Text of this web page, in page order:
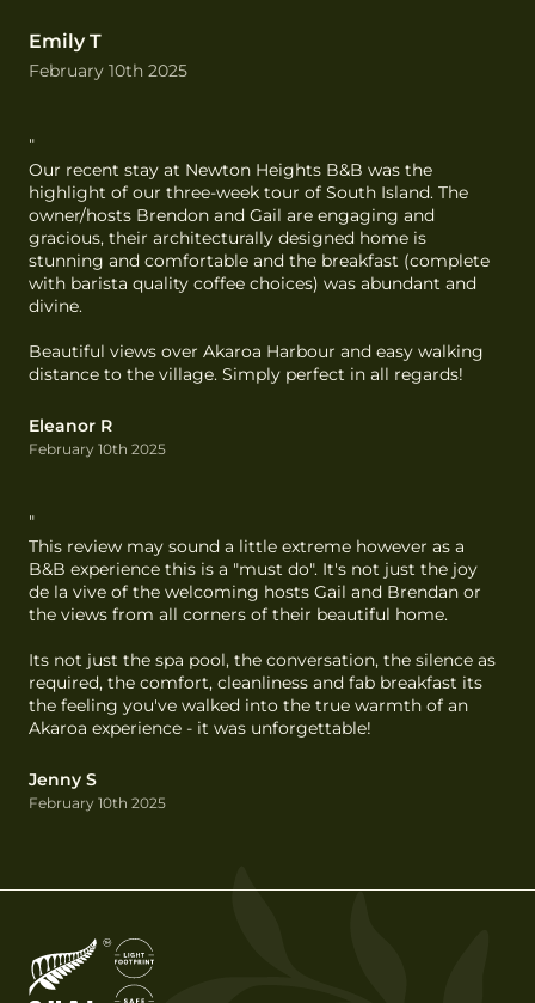
Emily T
February 10th 2025
"
Our recent stay at Newton Heights B&B was the
highlight of our three-week tour of South Island. The
owner/hosts Brendon and Gail are engaging and
gracious, their architecturally designed home is
stunning and comfortable and the breakfast (complete
with barista quality coffee choices) was abundant and
divine.
Beautiful views over Akaroa Harbour and easy walking
distance to the village. Simply perfect in all regards!
Eleanor R
February 10th 2025
"
This review may sound a little extreme however as a
B&B experience this is a "must do". It's not just the joy
de la vive of the welcoming hosts Gail and Brendan or
the views from all corners of their beautiful home.
Its not just the spa pool, the conversation, the silence as
required, the comfort, cleanliness and fab breakfast its
the feeling you've walked into the true warmth of an
Akaroa experience - it was unforgettable!
Jenny S
February 10th 2025